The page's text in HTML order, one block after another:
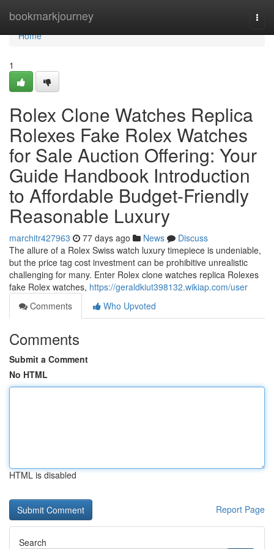
bookmarkjourney
Home
Home
1
Rolex Clone Watches Replica
Rolexes Fake Rolex Watches
for Sale Auction Offering: Your
Guide Handbook Introduction
to Affordable Budget-Friendly
Reasonable Luxury
marchitr427963 77 days ago News
Discuss
The allure of a Rolex Swiss watch luxury timepiece is undeniable,
but the price tag cost investment can be prohibitive unrealistic
challenging for many. Enter Rolex clone watches replica Rolexes
fake Rolex watches, https://geraldkiut398132.wikiap.com/user
Comments
Who Upvoted
Comments
Submit a Comment
No HTML
HTML is disabled
Report Page
Search